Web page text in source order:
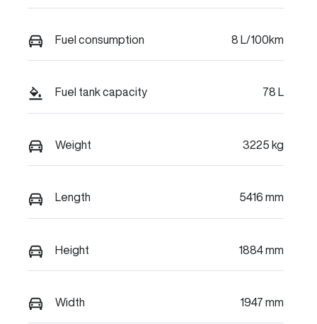
Fuel consumption 8 L/100km
Fuel tank capacity 78 L
Weight 3225 kg
Length 5416 mm
Height 1884 mm
Width 1947 mm